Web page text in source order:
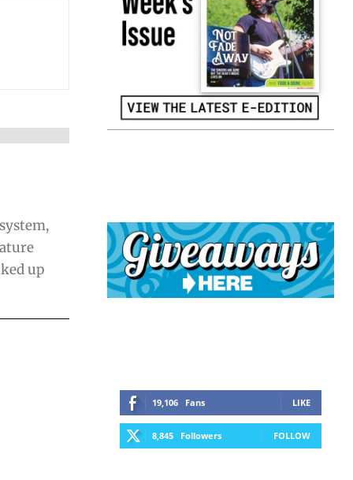
up
19,106 Fans LIKE
8,845 Followers FOLLOW